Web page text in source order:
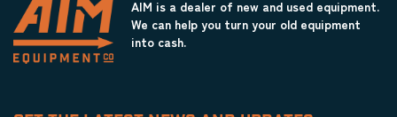
AIM is a dealer of new and used equipment.
We can help you turn your old equipment
into cash.